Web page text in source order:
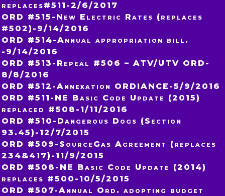
replaces#511-2/6/2017
ORD #515-New Electric Rates (replaces
#502)-9/14/2016
ORD #514-Annual appropriation bill.
-9/14/2016
ORD #513-Repeal #506 – ATV/UTV ORD-
8/8/2016
ORD #512-Annexation ORDIANCE-5/9/2016
ORD #511-NE Basic Code Update (2015)
replaced #508-1/11/2016
ORD #510-Dangerous Dogs (Section
93.45)-12/7/2015
ORD #509-SourceGas Agreement (replaces
234&417)-11/9/2015
ORD #508-NE Basic Code Update (2014)
replaces #500-10/5/2015
ORD #507-Annual Ord. adopting budget